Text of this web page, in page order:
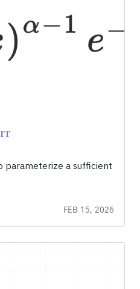
parameterize a sufficient
FEB 15, 2026